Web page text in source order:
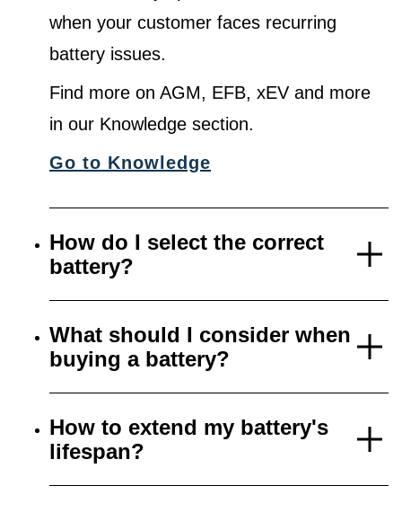
when your customer faces recurring
battery issues.
Find more on AGM, EFB, xEV and more
in our Knowledge section.
Go to Knowledge
How do I select the correct
battery?
What should I consider when
buying a battery?
How to extend my battery's
lifespan?